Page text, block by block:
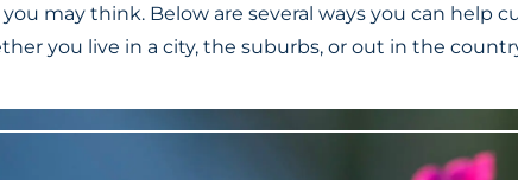
you may think. Below are several ways you can help
you live in a city, the suburbs, or out in the